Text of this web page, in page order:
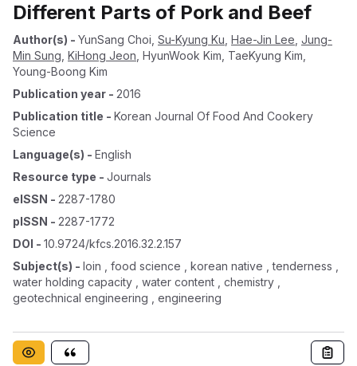
Different Parts of Pork and Beef
Author(s) - YunSang Choi Su-Kyung Ku Hae-Jin Lee Jung-
Min Sung KiHong Jeon HyunWook Kim TaeKyung Kim
Young-Boong Kim
Publication year - 2016
Publication title - Korean Journal Of Food And Cookery
Science
Language(s) - English
Resource type - Journals
eISSN - 2287-1780
pISSN - 2287-1772
DOI - 10.9724/kfcs.2016.32.2.157
Subject(s) - loin , food science , korean native , tenderness ,
water holding capacity , water content , chemistry ,
geotechnical engineering , engineering